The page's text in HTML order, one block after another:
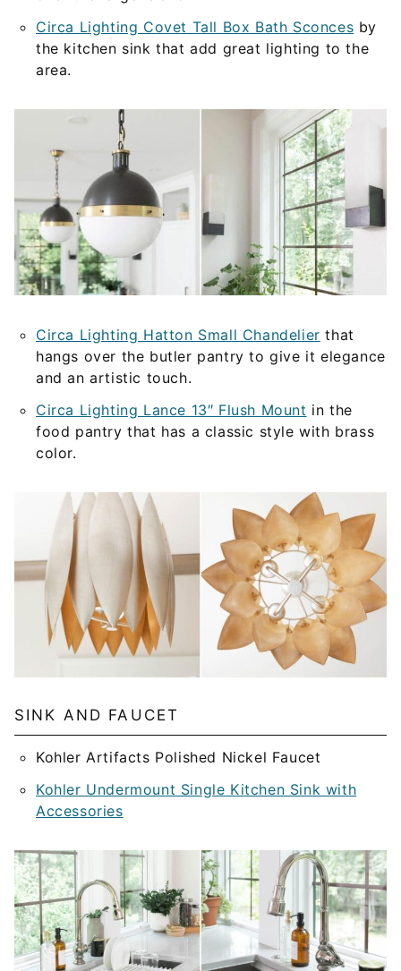
Circa Lighting Covet Tall Box Bath Sconces by
the kitchen sink that add great lighting to the
area.
Circa Lighting Hatton Small Chandelier that
hangs over the butler pantry to give it elegance
and an artistic touch.
Circa Lighting Lance 13″ Flush Mount in the
food pantry that has a classic style with brass
color.
SINK AND FAUCET
Kohler Artifacts Polished Nickel Faucet
Kohler Undermount Single Kitchen Sink with
Accessories